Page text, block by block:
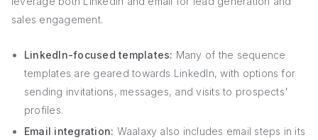
sales engagement.
LinkedIn-focused templates: Many of the sequence
templates are geared towards LinkedIn, with options for
sending invitations, messages, and visits to prospects'
profiles.
Email integration: Waalaxy also includes email steps in its